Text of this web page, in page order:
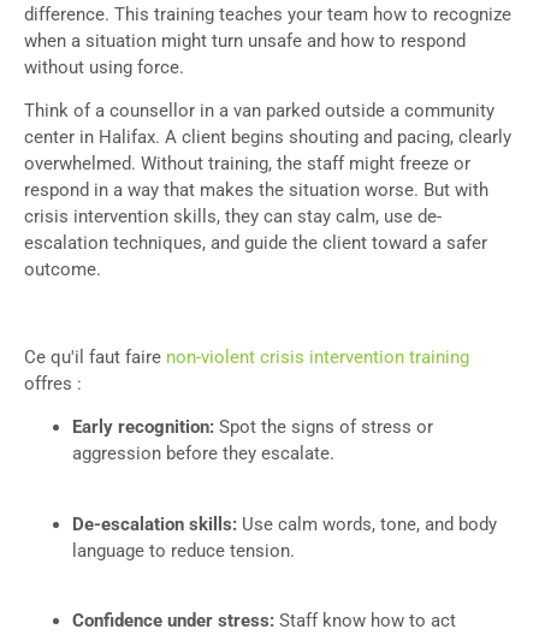
difference. This training teaches your team how to recognize
when a situation might turn unsafe and how to respond
without using force.
Think of a counsellor in a van parked outside a community
center in Halifax. A client begins shouting and pacing, clearly
overwhelmed. Without training, the staff might freeze or
respond in a way that makes the situation worse. But with
crisis intervention skills, they can stay calm, use de-
escalation techniques, and guide the client toward a safer
outcome.
Ce qu'il faut faire non-violent crisis intervention training
offres :
Early recognition: Spot the signs of stress or
aggression before they escalate.
De-escalation skills: Use calm words, tone, and body
language to reduce tension.
Confidence under stress: Staff know how to act